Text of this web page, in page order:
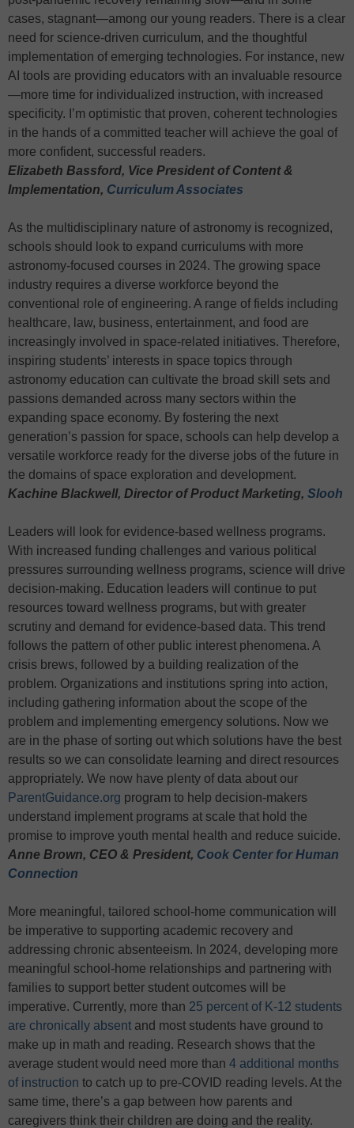
cases, stagnant—among our young readers. There is a clear
need for science-driven curriculum, and the thoughtful
implementation of emerging technologies. For instance, new
AI tools are providing educators with an invaluable resource
—more time for individualized instruction, with increased
specificity. I’m optimistic that proven, coherent technologies
in the hands of a committed teacher will achieve the goal of
more confident, successful readers.
Elizabeth Bassford, Vice President of Content &
Implementation, Curriculum Associates
As the multidisciplinary nature of astronomy is recognized,
schools should look to expand curriculums with more
astronomy-focused courses in 2024. The growing space
industry requires a diverse workforce beyond the
conventional role of engineering. A range of fields including
healthcare, law, business, entertainment, and food are
increasingly involved in space-related initiatives. Therefore,
inspiring students’ interests in space topics through
astronomy education can cultivate the broad skill sets and
passions demanded across many sectors within the
expanding space economy. By fostering the next
generation’s passion for space, schools can help develop a
versatile workforce ready for the diverse jobs of the future in
the domains of space exploration and development.
Kachine Blackwell, Director of Product Marketing, Slooh
Leaders will look for evidence-based wellness programs.
With increased funding challenges and various political
pressures surrounding wellness programs, science will drive
decision-making. Education leaders will continue to put
resources toward wellness programs, but with greater
scrutiny and demand for evidence-based data. This trend
follows the pattern of other public interest phenomena. A
crisis brews, followed by a building realization of the
problem. Organizations and institutions spring into action,
including gathering information about the scope of the
problem and implementing emergency solutions. Now we
are in the phase of sorting out which solutions have the best
results so we can consolidate learning and direct resources
appropriately. We now have plenty of data about our
ParentGuidance.org program to help decision-makers
understand implement programs at scale that hold the
promise to improve youth mental health and reduce suicide.
Anne Brown, CEO & President, Cook Center for Human
Connection
More meaningful, tailored school-home communication will
be imperative to supporting academic recovery and
addressing chronic absenteeism. In 2024, developing more
meaningful school-home relationships and partnering with
families to support better student outcomes will be
imperative. Currently, more than 25 percent of K-12 students
are chronically absent and most students have ground to
make up in math and reading. Research shows that the
average student would need more than 4 additional months
of instruction to catch up to pre-COVID reading levels. At the
same time, there’s a gap between how parents and
caregivers think their children are doing and the reality.